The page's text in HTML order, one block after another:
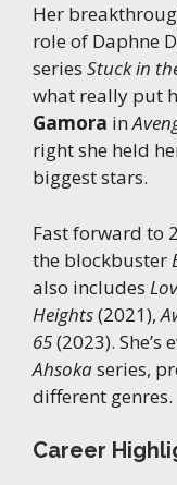
Her
role of Daphne
series Stuck in
what really put
Gamora in
right she held
biggest stars.
Fast forward to
the blockbuster
also includes
Heights(2021),
65(2023). She’s
Ahsokaseries,
different genres.
Career